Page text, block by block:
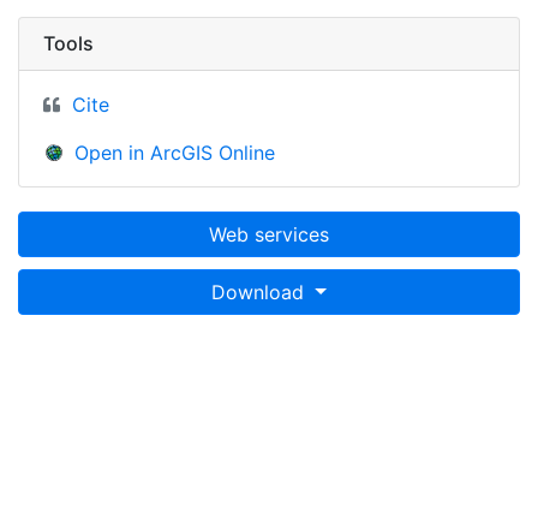
Tools
Cite
Open in ArcGIS Online
Web services
Download